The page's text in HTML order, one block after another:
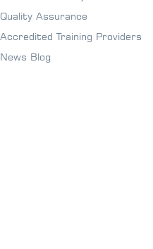
Quality Assurance
Accredited Training Providers
News Blog